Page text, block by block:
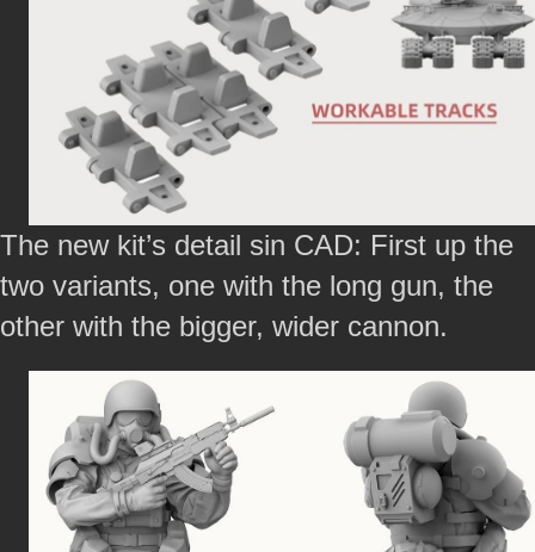
The new kit’s detail sin CAD: First up the
two variants, one with the long gun, the
other with the bigger, wider cannon.